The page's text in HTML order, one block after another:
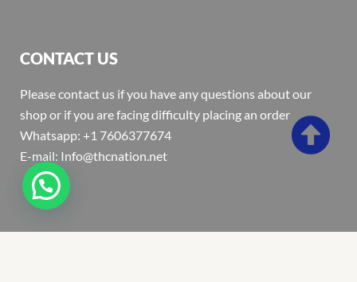
CONTACT US
Please contact us if you have any questions about our
shop or if you are facing difficulty placing an order
Whatsapp: +1 7606377674
E-mail: Info@thcnation.net